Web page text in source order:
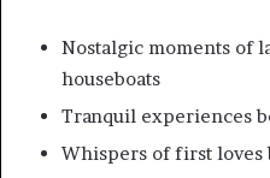
Nostalgic moments of
houseboats
Tranquil experiences
Whispers of first loves